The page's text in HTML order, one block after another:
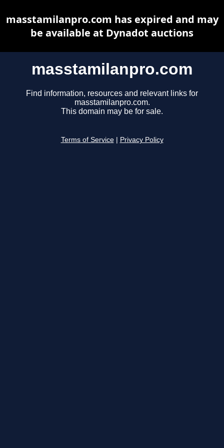
masstamilanpro.com
Find information, resources and relevant links for
masstamilanpro.com.
This domain may be for sale.
Terms of Service Privacy Policy
masstamilanpro.com has expired and may
be available at Dynadot auctions